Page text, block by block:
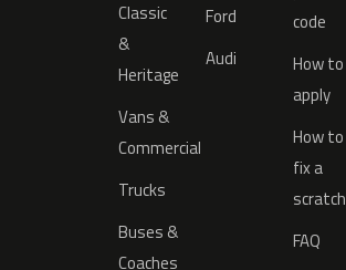
Classic
&
Heritage
Vans &
Commercial
Trucks
Buses &
Coaches
Ford
Audi
code
How to
apply
How to
fix a
scratch
FAQ